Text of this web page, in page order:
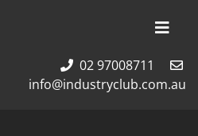
02 97008711
info@industryclub.com.au